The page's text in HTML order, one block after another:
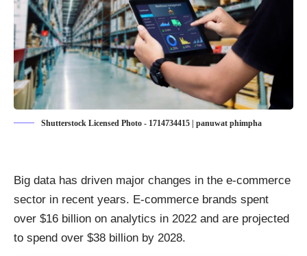
Shutterstock Licensed Photo - 1714734415 | panuwat phimpha
Big data has driven major changes in the e-commerce
sector in recent years. E-commerce brands spent
over $16 billion on analytics in 2022 and are projected
to spend over $38 billion by 2028.